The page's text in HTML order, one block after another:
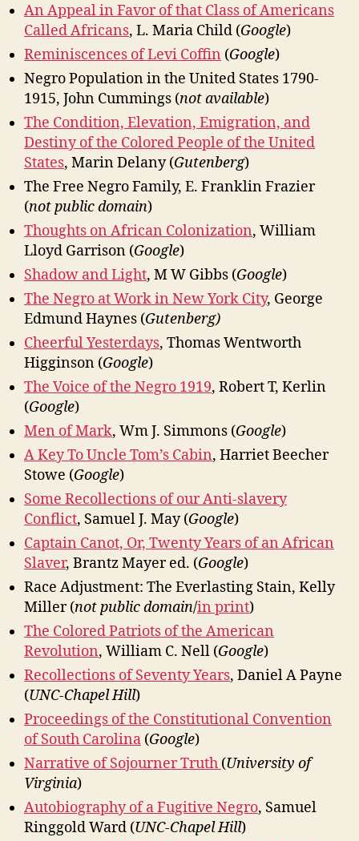
An Appeal in Favor of that Class of Americans
Called Africans, L. Maria Child (Google)
Reminiscences of Levi Coffin (Google)
Negro Population in the United States 1790-
1915, John Cummings (not available)
The Condition, Elevation, Emigration, and
Destiny of the Colored People of the United
States, Marin Delany (Gutenberg)
The Free Negro Family, E. Franklin Frazier
(not public domain)
Thoughts on African Colonization, William
Lloyd Garrison (Google)
Shadow and Light, M W Gibbs (Google)
The Negro at Work in New York City, George
Edmund Haynes (Gutenberg)
Cheerful Yesterdays, Thomas Wentworth
Higginson (Google)
The Voice of the Negro 1919, Robert T, Kerlin
(Google)
Men of Mark, Wm J. Simmons (Google)
A Key To Uncle Tom’s Cabin, Harriet Beecher
Stowe (Google)
Some Recollections of our Anti-slavery
Conflict, Samuel J. May (Google)
Captain Canot, Or, Twenty Years of an African
Slaver, Brantz Mayer ed. (Google)
Race Adjustment: The Everlasting Stain, Kelly
Miller (not public domain/in print)
The Colored Patriots of the American
Revolution, William C. Nell (Google)
Recollections of Seventy Years, Daniel A Payne
(UNC-Chapel Hill)
Proceedings of the Constitutional Convention
of South Carolina (Google)
Narrative of Sojourner Truth (University of
Virginia)
Autobiography of a Fugitive Negro, Samuel
Ringgold Ward (UNC-Chapel Hill)